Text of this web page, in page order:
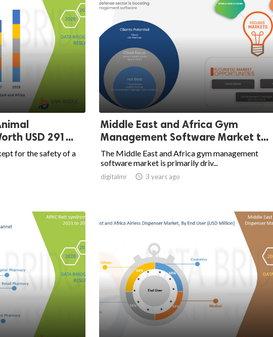
USD 291...
for the safety of a
Middle East and Africa Gym
Management Software Market t...
The Middle East and Africa gym management
software market is primarily driv...
digitalmr  3 years ago